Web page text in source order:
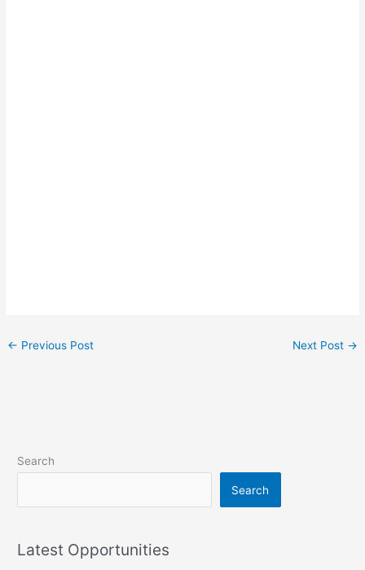
← Previous Post Next Post →
Search
Search
Latest Opportunities